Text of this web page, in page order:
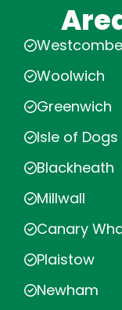
Woolwich
Greenwich
Isle of Dogs
Blackheath
Millwall
Canary
Plaistow
Newham